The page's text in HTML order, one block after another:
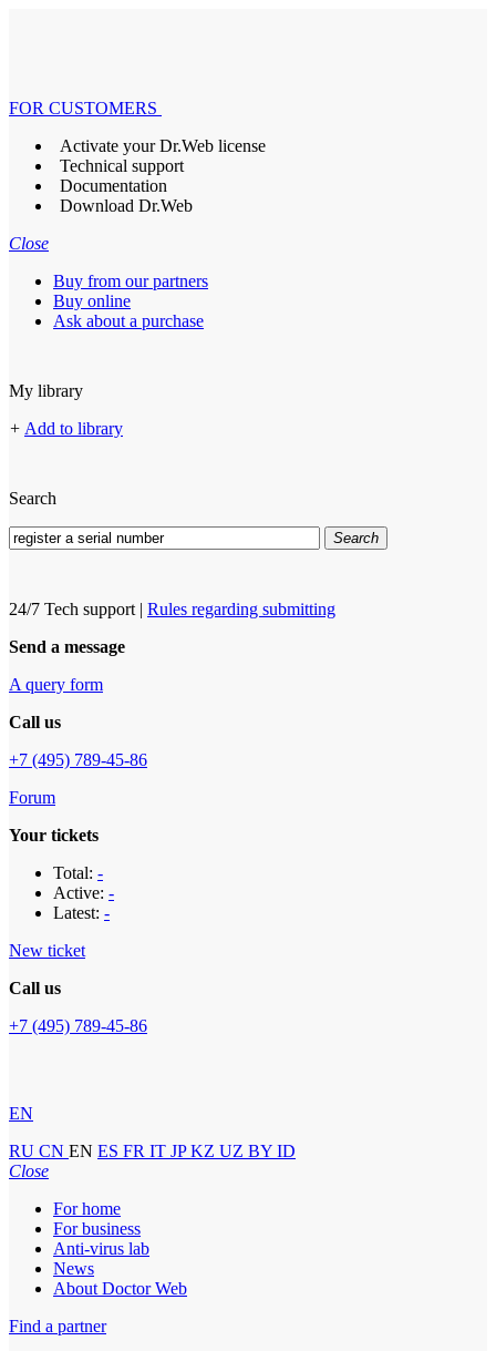
FOR CUSTOMERS
Activate your Dr.Web license
Technical support
Documentation
Download Dr.Web
Close
Buy from our partners
Buy online
Ask about a purchase
My library
+ Add to library
Search
Search
24/7 Tech support | Rules regarding submitting
Send a message
A query form
Call us
+7 (495) 789-45-86
Forum
Your tickets
Total: -
Active: -
Latest: -
New ticket
Call us
+7 (495) 789-45-86
EN
RU CN EN ES FR IT JPKZ UZ BY ID
Close
For home
For business
Anti-virus lab
News
About Doctor Web
Find a partner